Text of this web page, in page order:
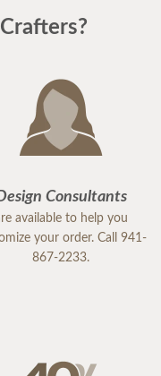
Consultants
available to help you
your order. Call 941-
867-2233.